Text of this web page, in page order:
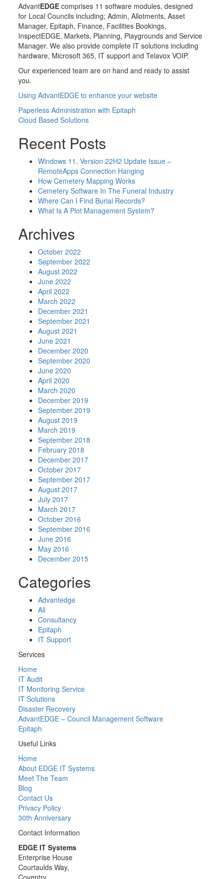
AdvantEDGE comprises 11 software modules, designed
for Local Councils including; Admin, Allotments, Asset
Manager, Epitaph, Finance, Facilities Bookings,
InspectEDGE, Markets, Planning, Playgrounds and Service
Manager. We also provide complete IT solutions including
hardware, Microsoft 365, IT support and Telavox VOIP.
Our experienced team are on hand and ready to assist
you.
Using AdvantEDGE to enhance your website
Post
navigation
Paperless Administration with Epitaph
Cloud Based Solutions
Recent Posts
Windows 11, Version 22H2 Update Issue –
RemoteApps Connection Hanging
How Cemetery Mapping Works
Cemetery Software In The Funeral Industry
Where Can I Find Burial Records?
What Is A Plot Management System?
Archives
October 2022
September 2022
August 2022
June 2022
April 2022
March 2022
December 2021
September 2021
August 2021
June 2021
December 2020
September 2020
June 2020
April 2020
March 2020
December 2019
September 2019
August 2019
March 2019
September 2018
February 2018
December 2017
October 2017
September 2017
August 2017
July 2017
March 2017
October 2016
September 2016
June 2016
May 2016
December 2015
Categories
Advantedge
All
Consultancy
Epitaph
IT Support
Services
Home
IT Audit
IT Monitoring Service
IT Solutions
Disaster Recovery
AdvantEDGE – Council Management Software
Epitaph
Useful Links
Home
About EDGE IT Systems
Meet The Team
Blog
Contact Us
Privacy Policy
30th Anniversary
Contact Information
EDGE IT Systems
Enterprise House
Courtaulds Way,
Coventry,